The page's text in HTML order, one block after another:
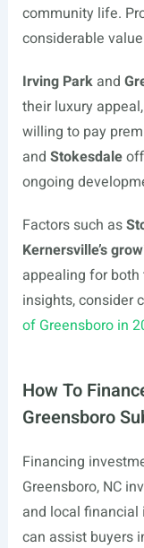
community life.
considerable
Irving Parkand
their luxury
willing to pay
and Stokesdale
ongoing
Factors such as
Kernersville’s
appealing for
insights, consider
of Greensboro in
How To
Greensboro
Financing
Greensboro, NC
and local
can assist buyers